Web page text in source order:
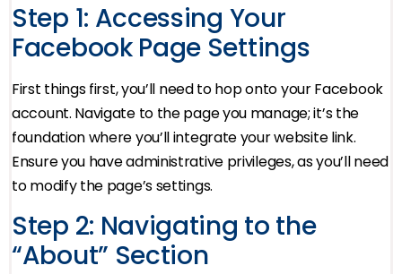
Step 1: Accessing Your
Facebook Page Settings
First things first, you’ll need to hop onto your Facebook
account. Navigate to the page you manage; it’s the
foundation where you’ll integrate your website link.
Ensure you have administrative privileges, as you’ll need
to modify the page’s settings.
Step 2: Navigating to the
“About” Section